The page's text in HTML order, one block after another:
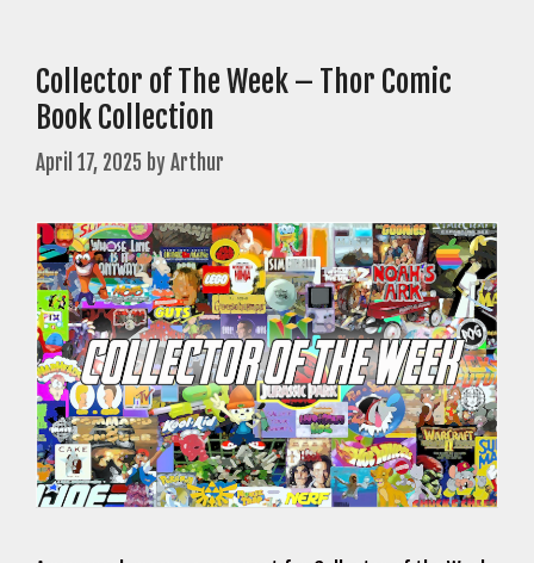
Collector of The Week – Thor Comic
Book Collection
April 17, 2025 byArthur